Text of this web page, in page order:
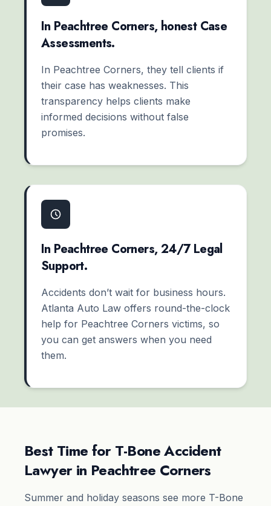
In Peachtree Corners, honest Case
Assessments.
In Peachtree Corners, they tell clients if
their case has weaknesses. This
transparency helps clients make
informed decisions without false
promises.
In Peachtree Corners, 24/7 Legal
Support.
Accidents don’t wait for business hours.
Atlanta Auto Law offers round-the-clock
help for Peachtree Corners victims, so
you can get answers when you need
them.
Best Time for T-Bone Accident
Lawyer in Peachtree Corners
Summer and holiday seasons see more T-Bone